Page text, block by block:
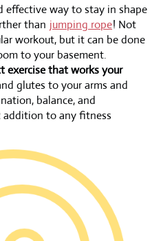
effective way to stay in shape
than jumping rope! Not
workout, but it can be done
to your basement.
exercise that works your
glutes to your arms and
balance, and
addition to any fitness